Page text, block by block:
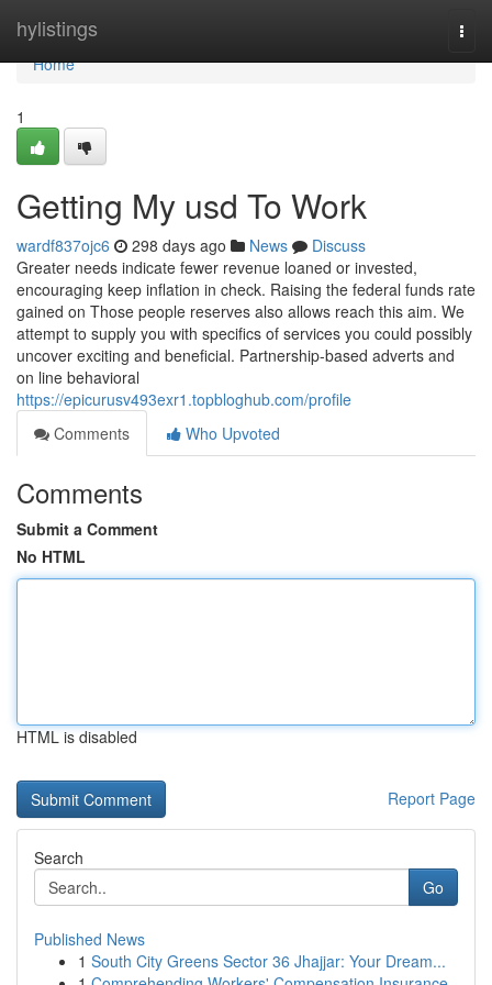
hylistings
Home
Home
1
Getting My usd To Work
wardf837ojc6 298 days ago News
Discuss
Greater needs indicate fewer revenue loaned or invested,
encouraging keep inflation in check. Raising the federal funds rate
gained on Those people reserves also allows reach this aim. We
attempt to supply you with specifics of services you could possibly
uncover exciting and beneficial. Partnership-based adverts and
on line behavioral
https://epicurusv493exr1.topbloghub.com/profile
Comments
Who Upvoted
Comments
Submit a Comment
No HTML
HTML is disabled
Report Page
Search
Go
Published News
1 South City Greens Sector 36 Jhajjar: Your Dream...